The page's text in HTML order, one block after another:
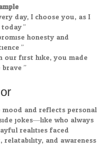
day, I choose you, as I
honesty and
our first hike, you made
brave.”
and reflects personal
jokes—like who always
realities faced
and awareness